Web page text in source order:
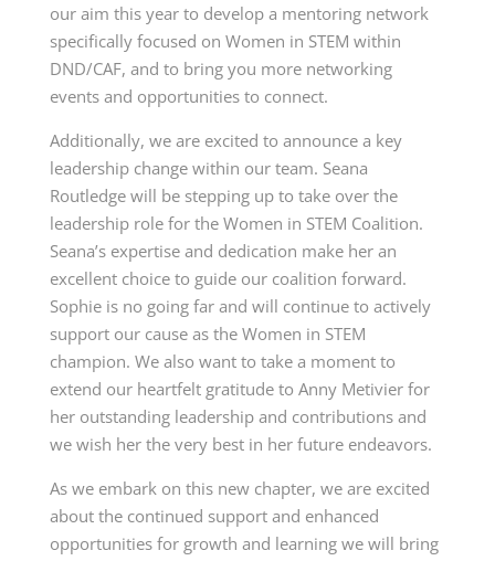
our aim this year to develop a mentoring network
specifically focused on Women in STEM within
DND/CAF, and to bring you more networking
events and opportunities to connect.
Additionally, we are excited to announce a key
leadership change within our team. Seana
Routledge will be stepping up to take over the
leadership role for the Women in STEM Coalition.
Seana’s expertise and dedication make her an
excellent choice to guide our coalition forward.
Sophie is no going far and will continue to actively
support our cause as the Women in STEM
champion. We also want to take a moment to
extend our heartfelt gratitude to Anny Metivier for
her outstanding leadership and contributions and
we wish her the very best in her future endeavors.
As we embark on this new chapter, we are excited
about the continued support and enhanced
opportunities for growth and learning we will bring